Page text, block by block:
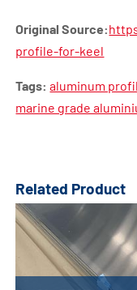
Original Source:
profile-for-keel
Tags: aluminum
marine grade
Related Product